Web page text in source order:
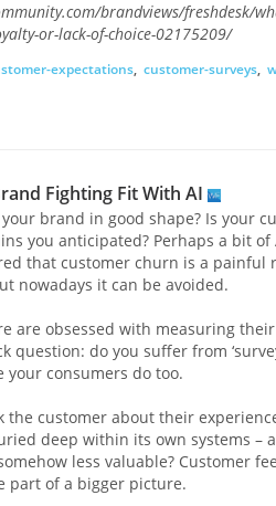
brandviews/freshdesk/
or-lack-of-choice-02175209/
expectations, customer-surveys,
Fighting Fit With AI
brand in good shape? Is your
you anticipated? Perhaps a bit
that customer churn is a painful
nowadays it can be avoided.
are obsessed with measuring
question: do you suffer from
your consumers do too.
the customer about their
deep within its own systems –
less valuable? Customer
part of a bigger picture.